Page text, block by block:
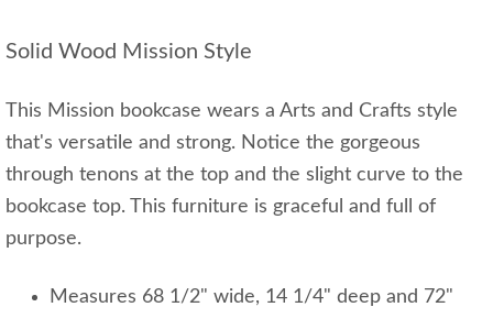
Solid Wood Mission Style
This Mission bookcase wears a Arts and Crafts style
that's versatile and strong. Notice the gorgeous
through tenons at the top and the slight curve to the
bookcase top. This furniture is graceful and full of
purpose.
Measures 68 1/2" wide, 14 1/4" deep and 72"